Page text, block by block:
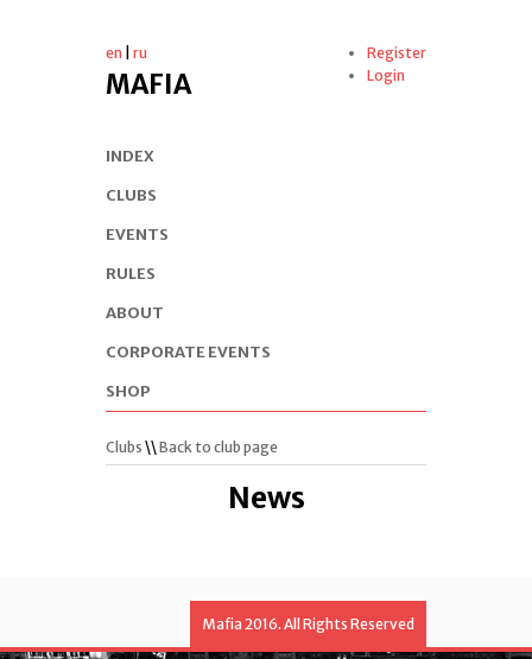
en ru
MAFIA
Register
Login
INDEX
CLUBS
EVENTS
RULES
ABOUT
CORPORATE EVENTS
SHOP
Clubs \\ Back to club page
News
Mafia 2016. All Rights Reserved